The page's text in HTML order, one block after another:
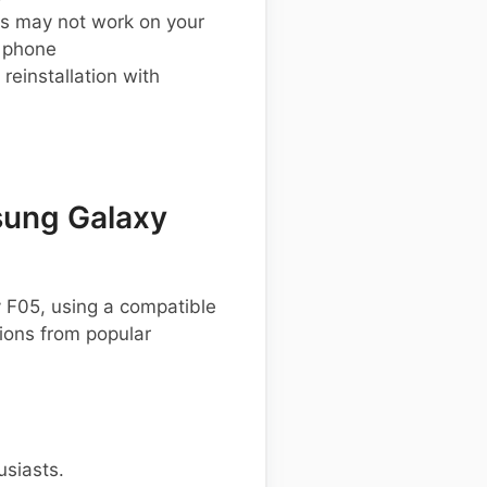
may not work on your
with
Galaxy
F05, using a compatible
from popular